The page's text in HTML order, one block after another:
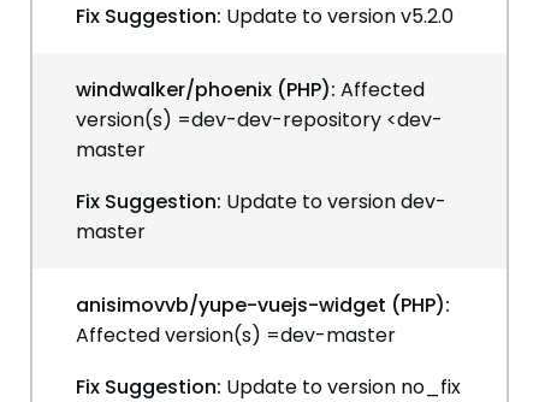
Fix Suggestion: Update to version v5.2.0
windwalker/phoenix (PHP): Affected
version(s) =dev-dev-repository <dev-
master
Fix Suggestion: Update to version dev-
master
anisimovvb/yupe-vuejs-widget (PHP):
Affected version(s) =dev-master
Fix Suggestion: Update to version no_fix